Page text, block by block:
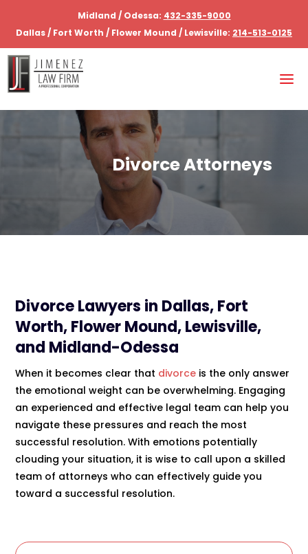
Midland / Odessa: 432-335-9000
Dallas / Fort Worth / Flower Mound / Lewisville: 214-513-0125
Divorce Attorneys
Divorce Lawyers in Dallas, Fort
Worth, Flower Mound, Lewisville,
and Midland-Odessa
When it becomes clear that divorce is the only answer
the emotional weight can be overwhelming. Engaging
an experienced and effective legal team can help you
navigate these pressures and reach the most
successful resolution. With emotions potentially
clouding your situation, it is wise to call upon a skilled
team of attorneys who can effectively guide you
toward a successful resolution.